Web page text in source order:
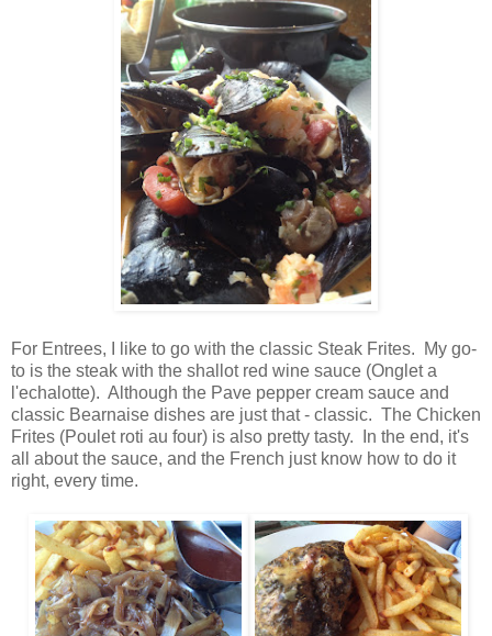
For Entrees, I like to go with the classic Steak Frites. My go-
to is the steak with the shallot red wine sauce (Onglet a
l'echalotte). Although the Pave pepper cream sauce and
classic Bearnaise dishes are just that - classic. The Chicken
Frites (Poulet roti au four) is also pretty tasty. In the end, it's
all about the sauce, and the French just know how to do it
right, every time.